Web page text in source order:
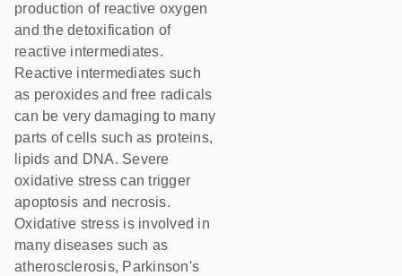
production of reactive oxygen
and the detoxification of
reactive intermediates.
Reactive intermediates such
as peroxides and free radicals
can be very damaging to many
parts of cells such as proteins,
lipids and DNA. Severe
oxidative stress can trigger
apoptosis and necrosis.
Oxidative stress is involved in
many diseases such as
atherosclerosis, Parkinson's